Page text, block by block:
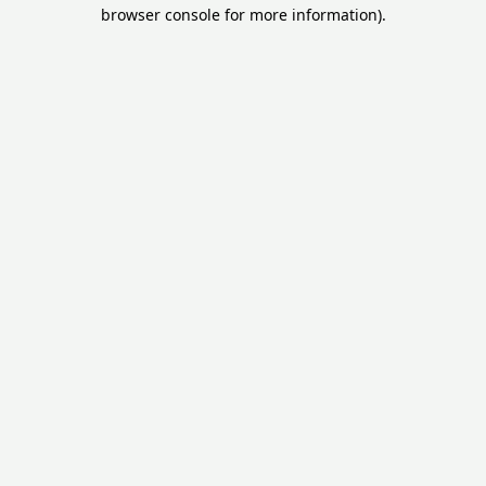
browser console for more information).